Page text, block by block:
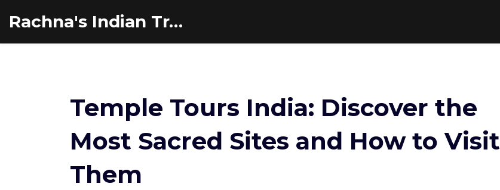
Rachna's Indian Travel Adventures
Temple Tours India: Discover the
Most Sacred Sites and How to Visit
Them